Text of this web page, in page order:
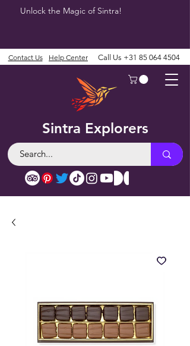
Unlock the Magic of Sintra!
Sintra Explorers
Contact Us Help Center Call Us +31 85 064 4504